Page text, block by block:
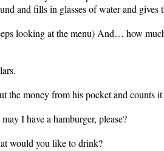
and fills in glasses of water and gives
looking at the menu) And… how
the money from his pocket and counts
I have a hamburger, please?
would you like to drink?